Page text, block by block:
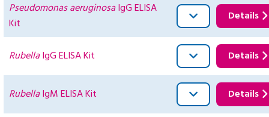
Pseudomonas aeruginosaIgG ELISA
Kit
Details
RubellaIgG ELISA Kit Details
RubellaIgM ELISA Kit Details